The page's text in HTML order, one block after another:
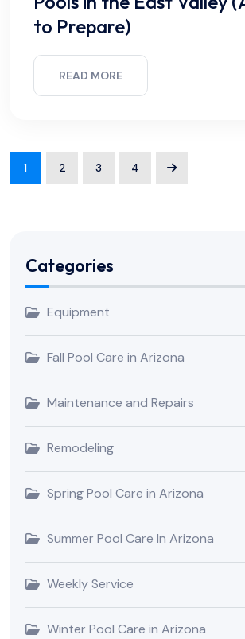
to Prepare)
READ MORE
1 2 3 4
Categories
Equipment
Fall Pool Care in Arizona
Maintenance and Repairs
Remodeling
Spring Pool Care in Arizona
Summer Pool Care In Arizona
Weekly Service
Winter Pool Care in Arizona